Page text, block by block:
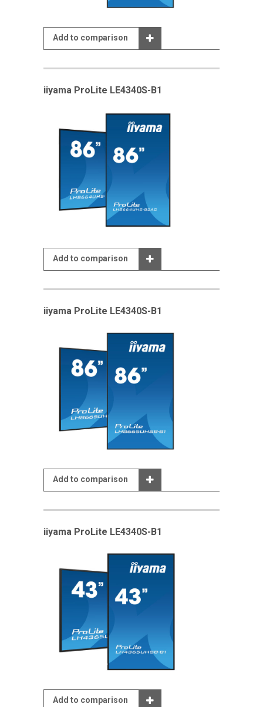
Add to comparison
iiyama ProLite LE4340S-B1
Add to comparison
iiyama ProLite LE4340S-B1
Add to comparison
iiyama ProLite LE4340S-B1
Add to comparison